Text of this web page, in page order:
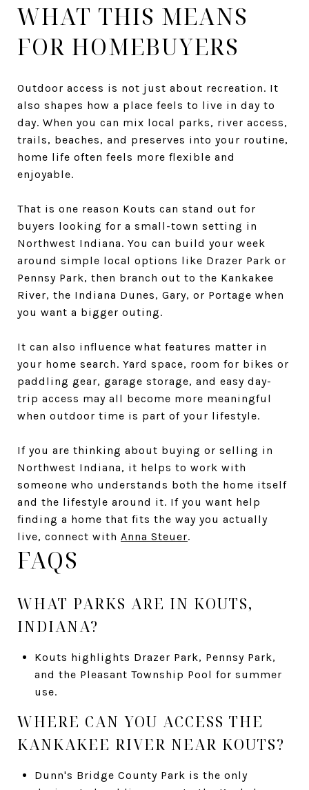
WHAT THIS MEANS
FOR HOMEBUYERS
Outdoor access is not just about recreation. It
also shapes how a place feels to live in day to
day. When you can mix local parks, river access,
trails, beaches, and preserves into your routine,
home life often feels more flexible and
enjoyable.
That is one reason Kouts can stand out for
buyers looking for a small-town setting in
Northwest Indiana. You can build your week
around simple local options like Drazer Park or
Pennsy Park, then branch out to the Kankakee
River, the Indiana Dunes, Gary, or Portage when
you want a bigger outing.
It can also influence what features matter in
your home search. Yard space, room for bikes or
paddling gear, garage storage, and easy day-
trip access may all become more meaningful
when outdoor time is part of your lifestyle.
If you are thinking about buying or selling in
Northwest Indiana, it helps to work with
someone who understands both the home itself
and the lifestyle around it. If you want help
finding a home that fits the way you actually
live, connect with Anna Steuer.
FAQS
WHAT PARKS ARE IN KOUTS,
INDIANA?
Kouts highlights Drazer Park, Pennsy Park,
and the Pleasant Township Pool for summer
use.
WHERE CAN YOU ACCESS THE
KANKAKEE RIVER NEAR KOUTS?
Dunn's Bridge County Park is the only